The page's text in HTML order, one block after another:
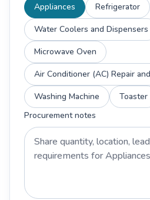
Appliances
Refrigerator
Water Coolers and Dispensers
Microwave Oven
Air Conditioner (AC) Repair
Washing Machine
Toaster
Procurement notes